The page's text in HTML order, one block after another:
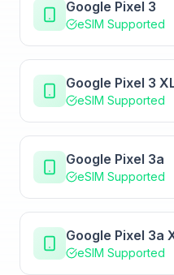
Google Pixel 3
eSIM Supported
Google Pixel 3
eSIM Supported
Google Pixel 3a
eSIM Supported
Google Pixel 3a
eSIM Supported